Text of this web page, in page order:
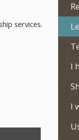
services.
I
I